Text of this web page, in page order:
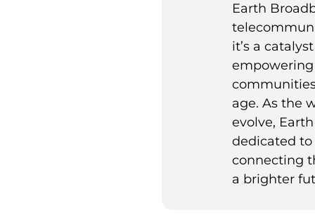
Earth
it’s a
age. As the
evolve,
dedicated
connecting
a brighter